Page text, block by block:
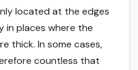
located at the edges
in places where the
thick. In some cases,
countless that